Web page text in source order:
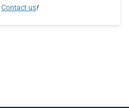
Contact us!